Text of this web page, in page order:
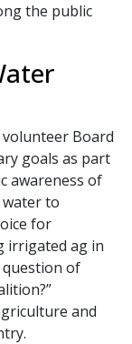
the public
volunteer Board
goals as part
awareness of
water to
for
irrigated ag in
of
and